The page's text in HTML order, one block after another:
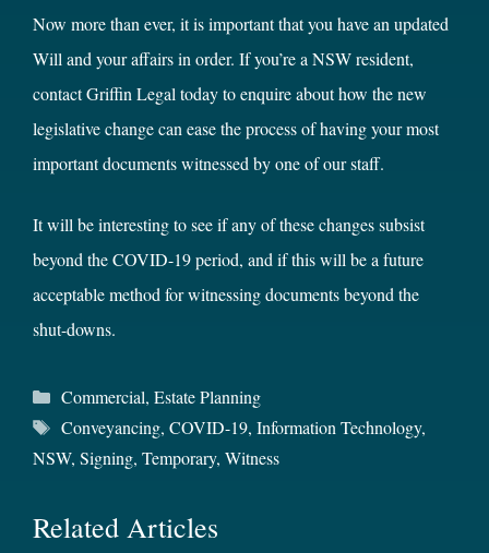
Now more than ever, it is important that you have an updated
Will and your affairs in order. If you’re a NSW resident,
contact Griffin Legal today to enquire about how the new
legislative change can ease the process of having your most
important documents witnessed by one of our staff.
It will be interesting to see if any of these changes subsist
beyond the COVID-19 period, and if this will be a future
acceptable method for witnessing documents beyond the
shut-downs.
Categories
Commercial, Estate Planning
Tags
Conveyancing, COVID-19, Information Technology,
NSW, Signing, Temporary, Witness
Related Articles